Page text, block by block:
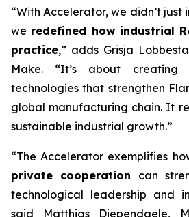
“With Accelerator, we didn’t
we redefined how industrial
practice,” adds Grisja
Make. “It’s about creating
technologies that strengthen
global manufacturing chain. It
sustainable industrial growth.”
“The Accelerator exemplifies
private cooperation can
technological leadership and
said Matthias Diependaele,